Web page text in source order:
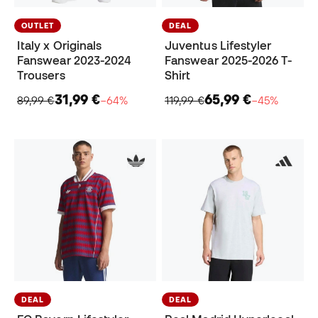
OUTLET
Italy x Originals
Fanswear 2023-2024
Trousers
89,99 €31,99 €−64%
DEAL
Juventus Lifestyler
Fanswear 2025-2026 T-
Shirt
119,99 €65,99 €−45%
DEAL DEAL